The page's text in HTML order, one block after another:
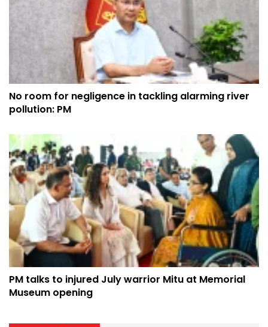
No room for negligence in tackling alarming river
pollution: PM
PM talks to injured July warrior Mitu at Memorial
Museum opening